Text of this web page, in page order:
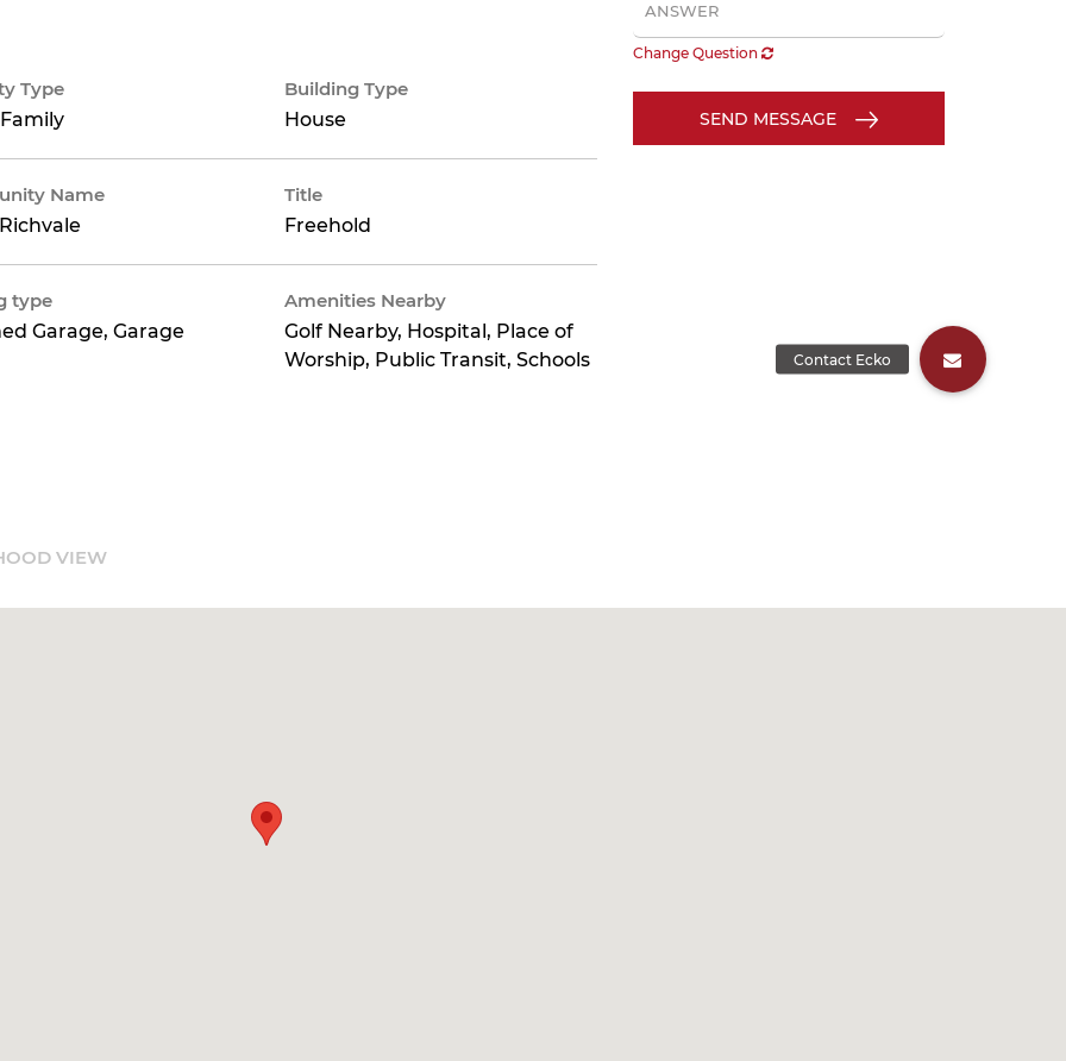
Type
Building Type
House
Name
Title
Freehold
type
Garage, Garage
Amenities Nearby
Golf Nearby, Hospital, Place of
Worship, Public Transit, Schools
Change Question
SEND MESSAGE
VIEW